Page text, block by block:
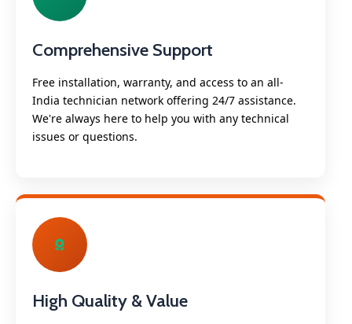
Comprehensive Support
Free installation, warranty, and access to an all-
India technician network offering 24/7 assistance.
We're always here to help you with any technical
issues or questions.
High Quality & Value